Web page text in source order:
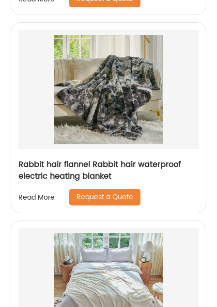
Rabbit hair flannel Rabbit hair waterproof
electric heating blanket
Read More Request a Quote